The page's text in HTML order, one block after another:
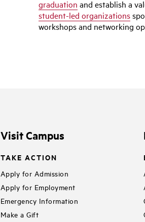
graduation and establish a
student-led organizations
workshops and networking
Visit Campus
TAKE ACTION
Apply for Admission
Apply for Employment
Emergency Information
Make a Gift